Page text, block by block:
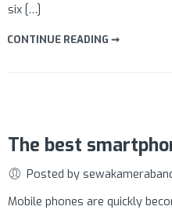
six […]
CONTINUE READING ➞
The best
Posted by
Mobile phones are quickly